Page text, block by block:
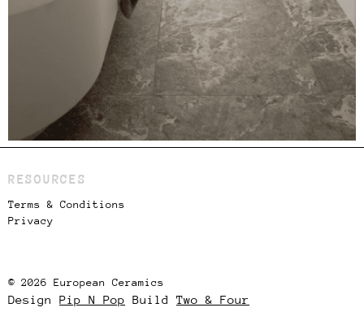
RESOURCES
Terms & Conditions
Privacy
© 2026 European Ceramics
Design Pip N Pop Build Two & Four